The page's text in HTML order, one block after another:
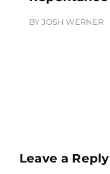
BY JOSH WERNER
Leave a Reply